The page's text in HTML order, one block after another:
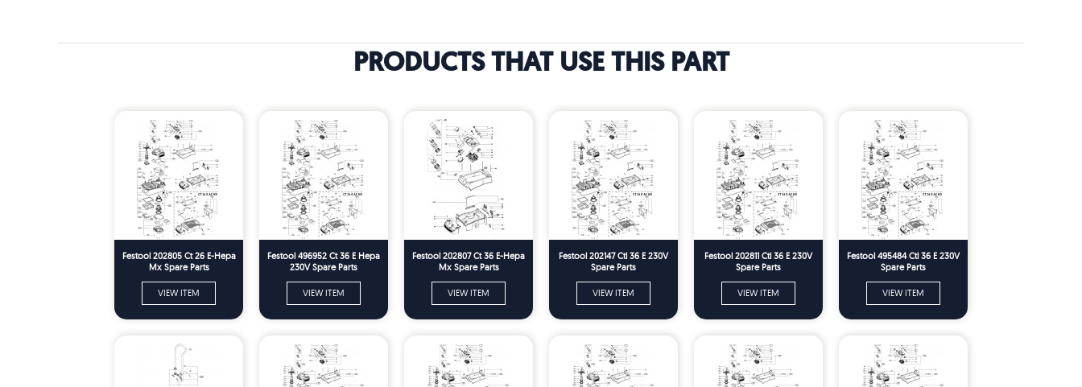
PRODUCTS THAT USE THIS PART
Festool 202805 Ct 26 E-Hepa
Mx Spare Parts
VIEW ITEM
Festool 496952 Ct 36 E Hepa
230V Spare Parts
VIEW ITEM
Festool 202807 Ct 36 E-Hepa
Mx Spare Parts
VIEW ITEM
Festool 202147 Ctl 36 E 230V
Spare Parts
VIEW ITEM
Festool 202811 Ctl 36 E 230V
Spare Parts
VIEW ITEM
Festool 495484 Ctl 36 E 230V
Spare Parts
VIEW ITEM